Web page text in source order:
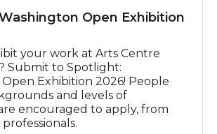
Open Exhibition
your work at Arts Centre
Submit to Spotlight:
Exhibition 2026! People
and levels of
encouraged to apply, from